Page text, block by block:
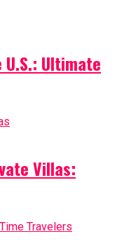
Ultimate
Villas: